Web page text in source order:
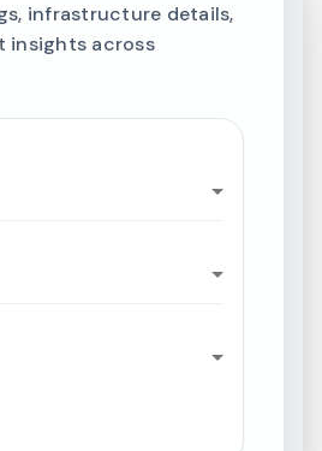
infrastructure details,
insights across